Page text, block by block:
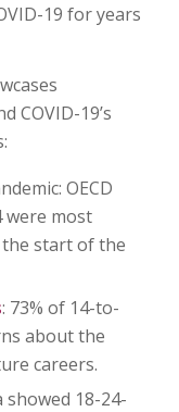
19 for years
COVID-19’s
OECD
were most
start of the
: 73% of 14-to-
about the
careers.
showed 18-24-